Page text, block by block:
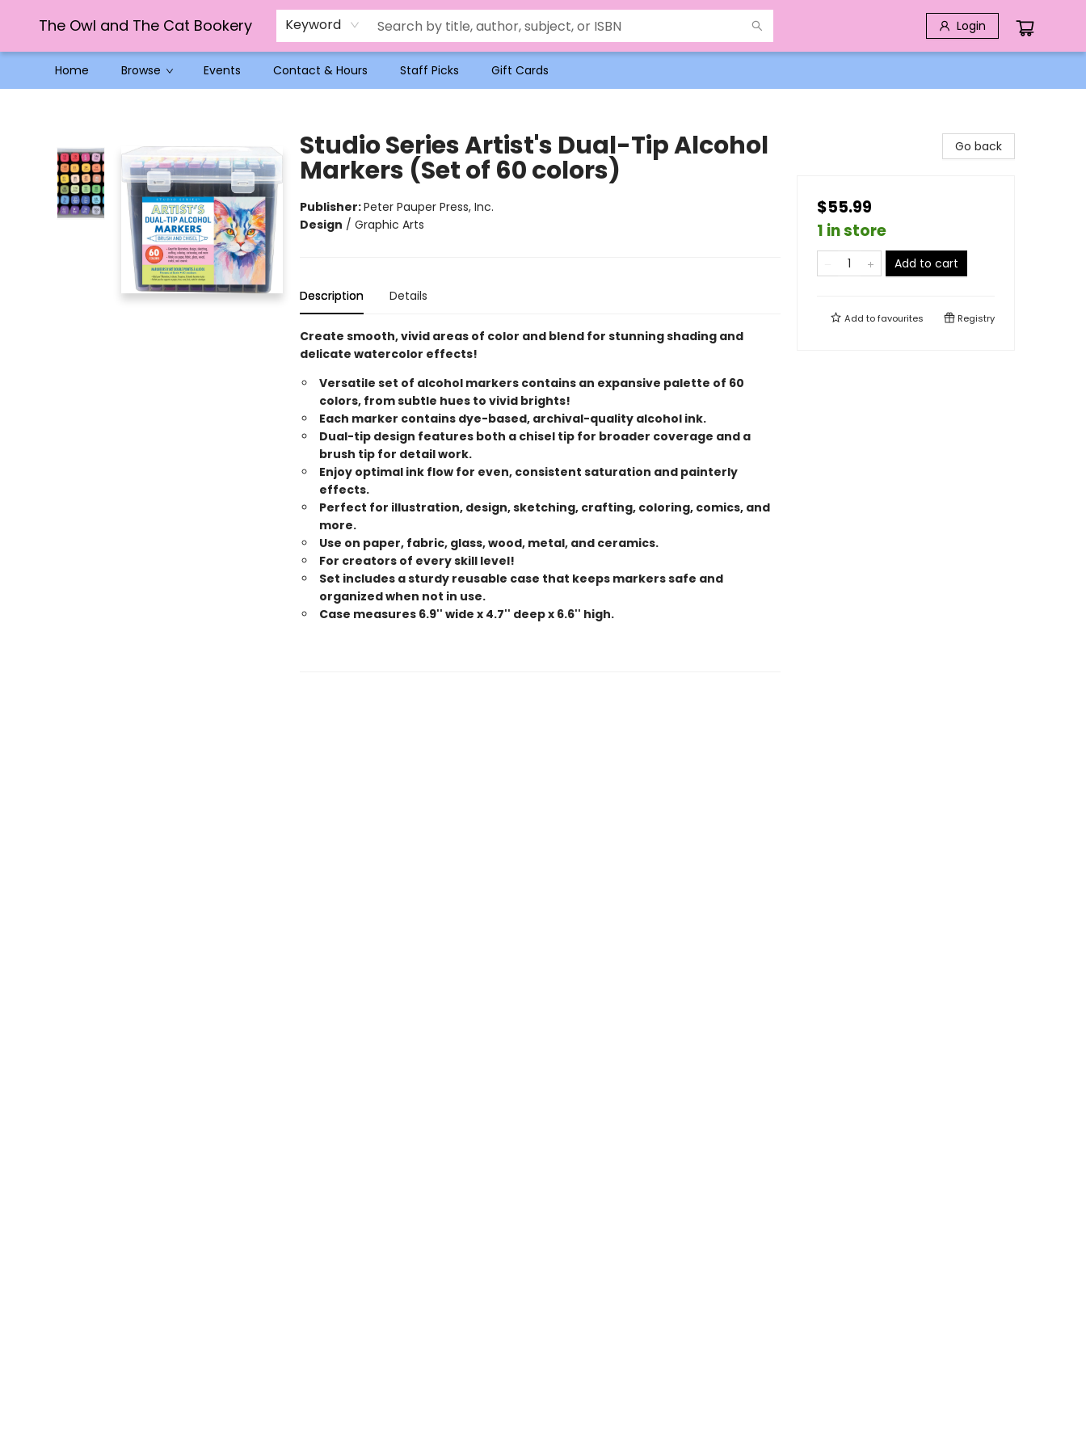
The Owl and The Cat Bookery Keyword Login
Home Browse Events Contact & Hours Staff Picks Gift Cards
Studio Series Artist's Dual-Tip Alcohol
Markers (Set of 60 colors)
Publisher:Peter Pauper Press, Inc.
Design / Graphic Arts
Description Details
Create smooth, vivid areas of color and blend for stunning shading and
delicate watercolor effects!
Versatile set of alcohol markers contains an expansive palette of 60
colors, from subtle hues to vivid brights!
Each marker contains dye-based, archival-quality alcohol ink.
Dual-tip design features both a chisel tip for broader coverage and a
brush tip for detail work.
Enjoy optimal ink flow for even, consistent saturation and painterly
effects.
Perfect for illustration, design, sketching, crafting, coloring, comics, and
more.
Use on paper, fabric, glass, wood, metal, and ceramics.
For creators of every skill level!
Set includes a sturdy reusable case that keeps markers safe and
organized when not in use.
Case measures 6.9'' wide x 4.7'' deep x 6.6'' high.
Go back
$55.99
1 in store
Add to cart
Add tofavourites Registry